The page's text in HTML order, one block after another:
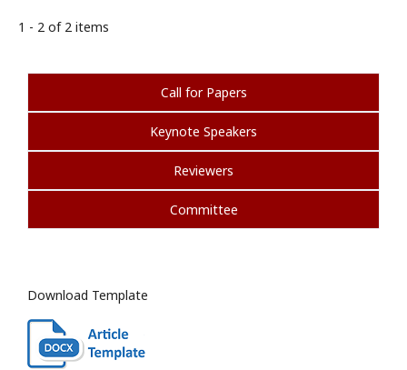
1 - 2 of 2 items
Call for Papers
Keynote Speakers
Reviewers
Committee
Download Template